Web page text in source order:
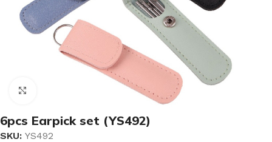
6pcs Earpick set (YS492)
SKU: YS492